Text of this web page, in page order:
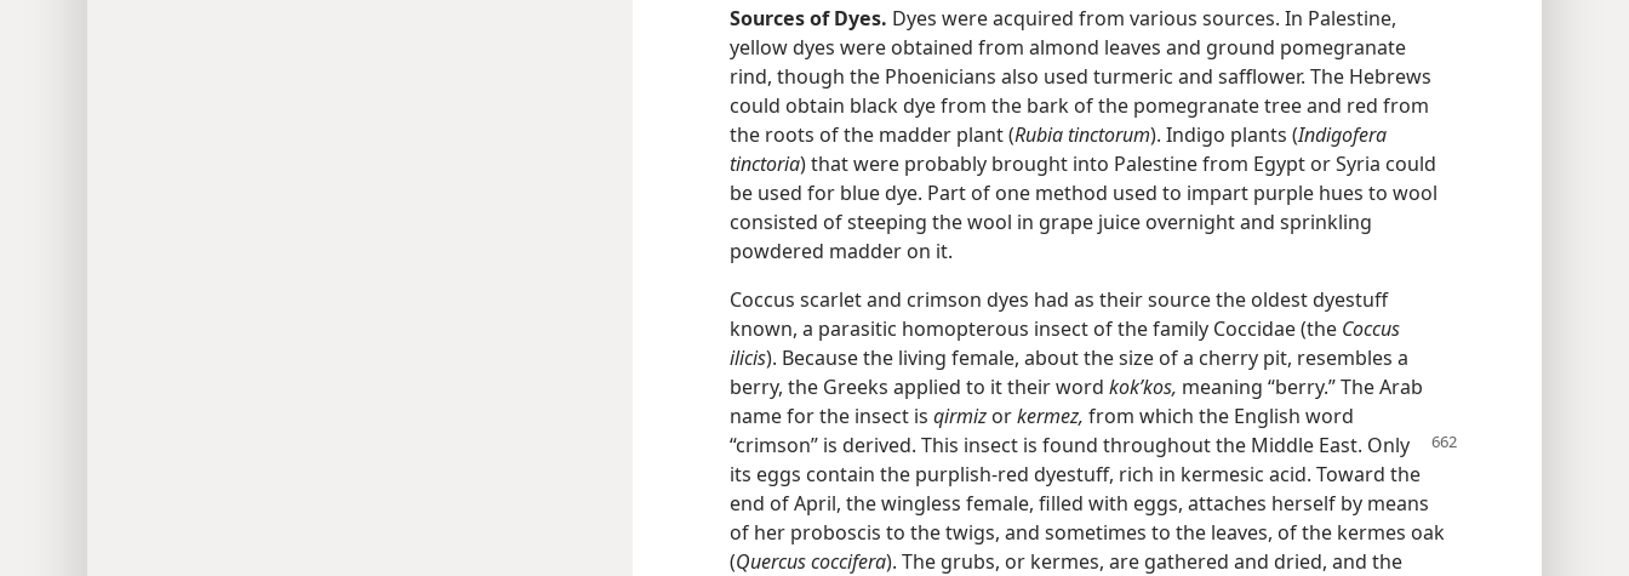
Sources of Dyes. Dyes were acquired from various sources. In Palestine,
yellow dyes were obtained from almond leaves and ground pomegranate
rind, though the Phoenicians also used turmeric and safflower. The Hebrews
could obtain black dye from the bark of the pomegranate tree and red from
the roots of the madder plant (Rubia tinctorum). Indigo plants (Indigofera
tinctoria) that were probably brought into Palestine from Egypt or Syria could
be used for blue dye. Part of one method used to impart purple hues to wool
consisted of steeping the wool in grape juice overnight and sprinkling
powdered madder on it.
Coccus scarlet and crimson dyes had as their source the oldest dyestuff
known, a parasitic homopterous insect of the family Coccidae (the Coccus
ilicis). Because the living female, about the size of a cherry pit, resembles a
berry, the Greeks applied to it their word kokʹkos, meaning “berry.” The Arab
name for the insect is qirmiz orkermez, from which the English word
“crimson” is derived. This insect is found throughout the Middle East. Only
its eggs contain the purplish-red dyestuff, rich in kermesic acid. Toward the
end of April, the wingless female, filled with eggs, attaches herself by means
of her proboscis to the twigs, and sometimes to the leaves, of the kermes oak
(Quercus coccifera). The grubs, or kermes, are gathered and dried, and the